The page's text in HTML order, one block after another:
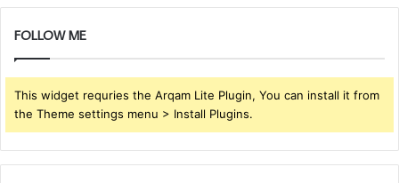
FOLLOW ME
This widget requries the Arqam Lite Plugin, You can install it from
the Theme settings menu > Install Plugins.